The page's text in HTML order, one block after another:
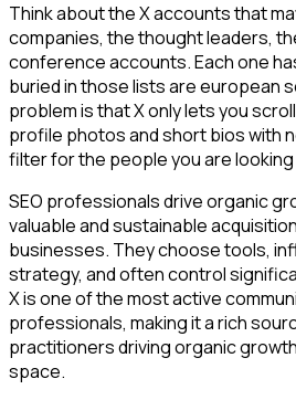
Think about the X accounts that
companies, the thought leaders,
conference accounts. Each one
buried in those lists are european
problem is that X only lets you
profile photos and short bios with
filter for the people you are
SEO professionals drive organic
valuable and sustainable
businesses. They choose tools,
strategy, and often control
X is one of the most active
professionals, making it a rich
practitioners driving organic
space.